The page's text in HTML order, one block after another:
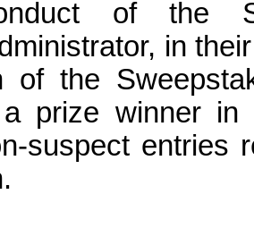
of the
in
of the
a prize winner
suspect entries